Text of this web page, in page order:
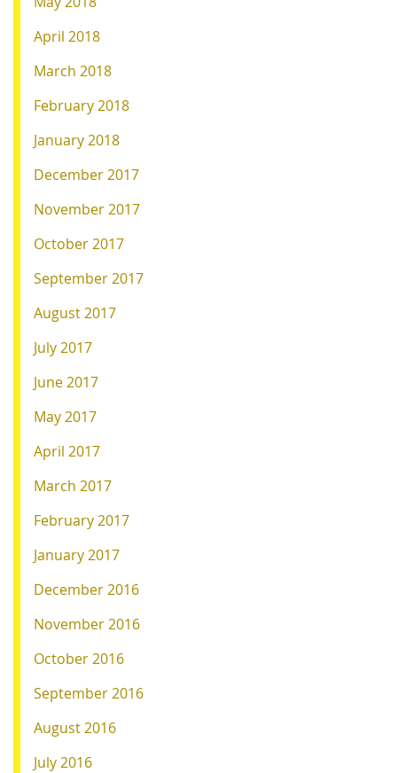
April 2018
March 2018
February 2018
January 2018
December 2017
November 2017
October 2017
September 2017
August 2017
July 2017
June 2017
May 2017
April 2017
March 2017
February 2017
January 2017
December 2016
November 2016
October 2016
September 2016
August 2016
July 2016